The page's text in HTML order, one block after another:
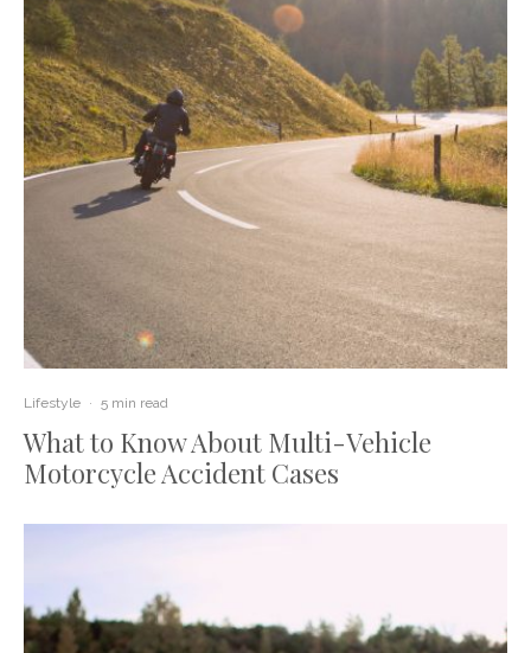
Lifestyle · 5 min read
What to Know About Multi-Vehicle
Motorcycle Accident Cases